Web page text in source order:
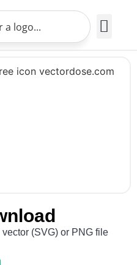
(SVG) or PNG file